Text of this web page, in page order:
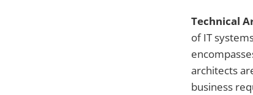
Technical
of IT
architects
business